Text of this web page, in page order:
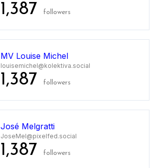
1,387 followers
MV Louise Michel
louisemichel@kolektiva.social
1,387 followers
José Melgratti
JoseMel@pixelfed.social
1,387 followers